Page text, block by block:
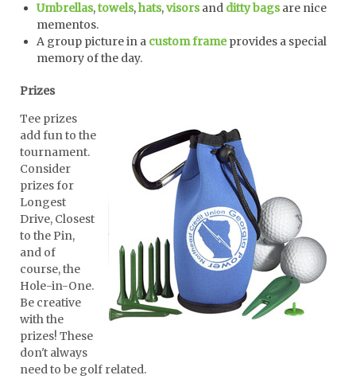
Umbrellas,towels,hats,visorsand ditty bagsare nice
mementos.
A group picture in a custom frameprovides a special
memory of the day.
Prizes
Tee prizes
add fun to the
tournament.
Consider
prizes for
Longest
Drive, Closest
to the Pin,
and of
course, the
Hole-in-One.
Be creative
with the
prizes! These
don't always
need to be golf related.